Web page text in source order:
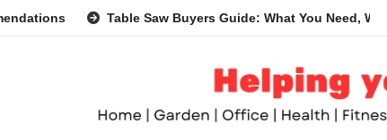
Table Saw Buyers Guide: What You Need, What You